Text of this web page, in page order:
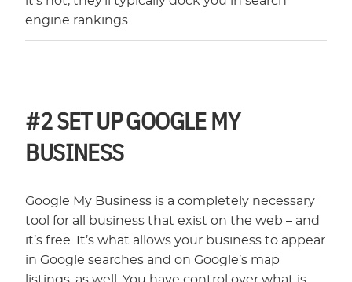
engine rankings.
#2SET UP GOOGLE MY
BUSINESS
Google My Business is a completely necessary
tool for all business that exist on the web – and
it’s free. It’s what allows your business to appear
in Google searches and on Google’s map
listings, as well. You have control over what is